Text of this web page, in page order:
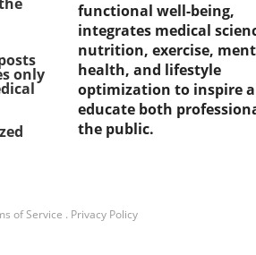
has two parts: Part A
B. Part A helps cover
stays, while Part B helps
visits and
care. One big
of Original Medicare is
allows you to see almost
it important to consider
budget. Exploring Medicare
only
functional well-being,
integrates medical
nutrition, exercise,
health, and lifestyle
optimization to inspire
educate both
the public.
of Service . Privacy Policy